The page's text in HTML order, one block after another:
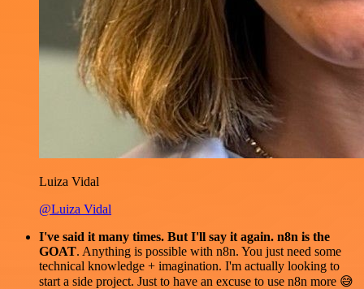
Luiza Vidal
@Luiza Vidal
I've said it many times. But I'll say it again. n8n is the
GOAT. Anything is possible with n8n. You just need some
technical knowledge + imagination. I'm actually looking to
start a side project. Just to have an excuse to use n8n more 😅